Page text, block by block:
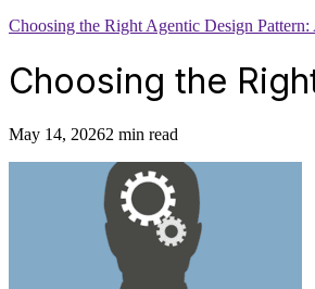
Choosing the Right Agentic Design
Choosing the
May 14, 20262 min read